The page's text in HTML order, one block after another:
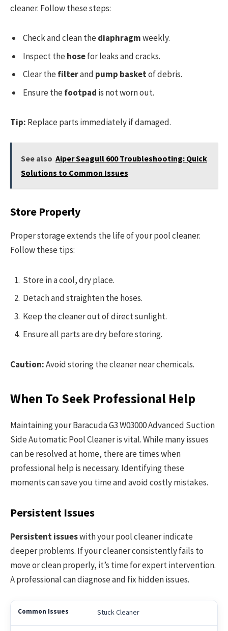
cleaner. Follow these steps:
Check and clean thediaphragmweekly.
Inspect thehosefor leaks and cracks.
Clear thefilterand pump basketof debris.
Ensure thefootpad is not worn out.
Tip: Replace parts immediately if damaged.
See also Aiper Seagull 600 Troubleshooting: Quick
Solutions to Common Issues
Store Properly
Proper storage extends the life of your pool cleaner.
Follow these tips:
Store in a cool, dry place.
Detach and straighten the hoses.
Keep the cleaner out of direct sunlight.
Ensure all parts are dry before storing.
Caution:Avoid storing the cleaner near chemicals.
When To Seek Professional Help
Maintaining your Baracuda G3 W03000 Advanced Suction
Side Automatic Pool Cleaner is vital. While many issues
can be resolved at home, there are times when
professional help is necessary. Identifying these
moments can save you time and avoid costly mistakes.
Persistent Issues
Persistent issueswith your pool cleaner indicate
deeper problems. If your cleaner consistently fails to
move or clean properly, it’s time for expert intervention.
A professional can diagnose and fix hidden issues.
Stuck Cleaner